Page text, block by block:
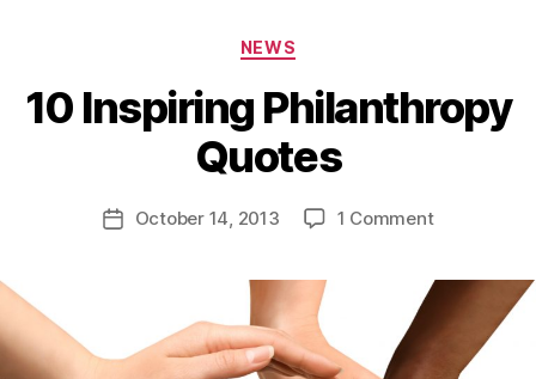
Categories
NEWS
10 Inspiring Philanthropy
Quotes
Post
author
y
d
PostOctober 14, 2013 1 Commenton
Quotes